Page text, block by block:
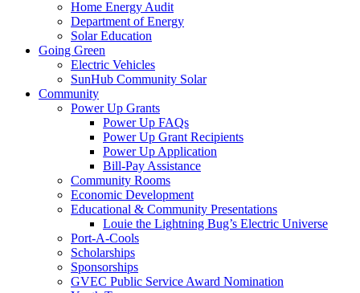
Home Energy Audit
Department of Energy
Solar Education
Going Green
Electric Vehicles
SunHub Community Solar
Community
Power Up Grants
Power Up FAQs
Power Up Grant Recipients
Power Up Application
Bill-Pay Assistance
Community Rooms
Economic Development
Educational & Community Presentations
Louie the Lightning Bug’s Electric Universe
Port-A-Cools
Scholarships
Sponsorships
GVEC Public Service Award Nomination